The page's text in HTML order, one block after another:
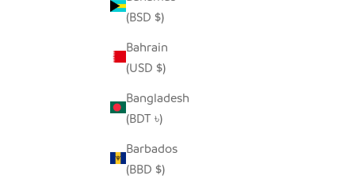
(BSD $)
Bahrain
(USD $)
Bangladesh
(BDT ৳)
Barbados
(BBD $)
MAASAI RED ELEPHANT - SOAPSTONE
SALE PRICE
FROM $5.00 REGULAR PRICE
$9.00